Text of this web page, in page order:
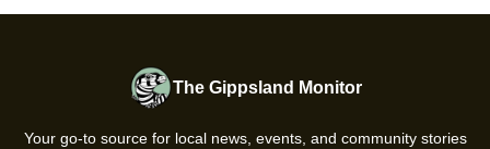
The Gippsland Monitor
Your go-to source for local news, events, and community stories